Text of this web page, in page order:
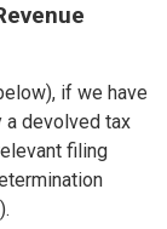
if we have
a devolved tax
filing